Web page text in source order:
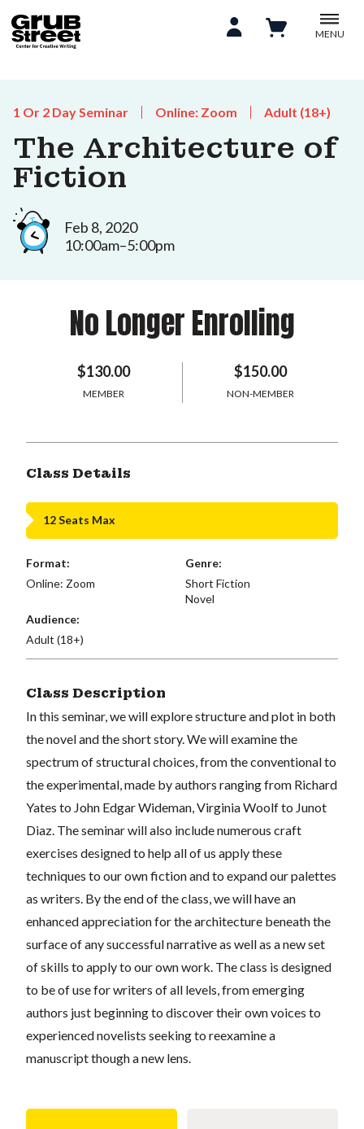
MENU
1 Or 2 Day Seminar Online: Zoom Adult (18+)
The Architecture of
Fiction
Feb 8, 2020
10:00am–5:00pm
No Longer Enrolling
$130.00
MEMBER
$150.00
NON-MEMBER
Class Details
12 Seats Max
Format:
Online: Zoom
Genre:
Short Fiction
Novel
Audience:
Adult (18+)
Class Description
In this seminar, we will explore structure and plot in both
the novel and the short story. We will examine the
spectrum ofstructural choices, from the conventional to
the experimental, made by authors ranging from Richard
Yates to John Edgar Wideman, Virginia Woolf to Junot
Diaz. The seminar will also include numerous craft
exercises designed to help all of us apply these
techniques to our own fiction and to expand our palettes
as writers. By the end of the class, we will have an
enhanced appreciation for the architecture beneath the
surface of any successful narrative as well as a new set
of skills to apply to our own work. The class is designed
to be of use for writers of all levels, from emerging
authors just beginning to discover their own voices to
experienced novelists seeking to reexamine a
manuscript though a new lens.